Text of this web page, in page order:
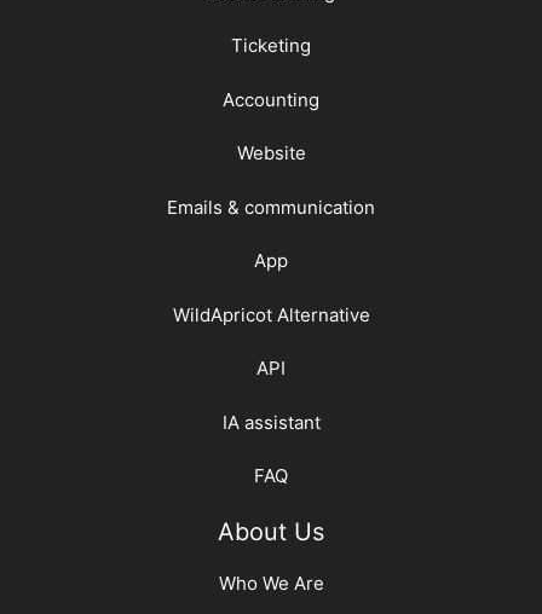
Ticketing
Accounting
Website
Emails & communication
App
WildApricot Alternative
API
IA assistant
FAQ
About Us
Who We Are